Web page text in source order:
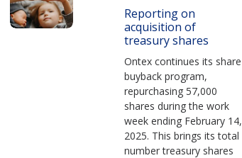
Reporting on
acquisition of
treasury shares
Ontex continues its share
buyback program,
repurchasing 57,000
shares during the work
week ending February 14,
2025. This brings its total
number treasury shares